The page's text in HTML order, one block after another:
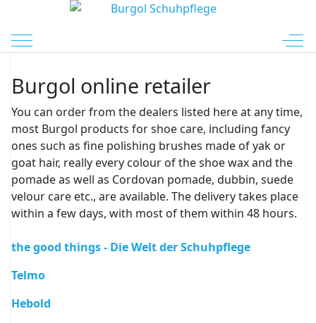
Mobile Menu Toggle Off-
Burgol online retailer
You can order from the dealers listed here at any time,
most Burgol products for shoe care, including fancy
ones such as fine polishing brushes made of yak or
goat hair, really every colour of the shoe wax and the
pomade as well as Cordovan pomade, dubbin, suede
velour care etc., are available. The delivery takes place
within a few days, with most of them within 48 hours.
the good things - Die Welt der Schuhpflege
Telmo
Hebold